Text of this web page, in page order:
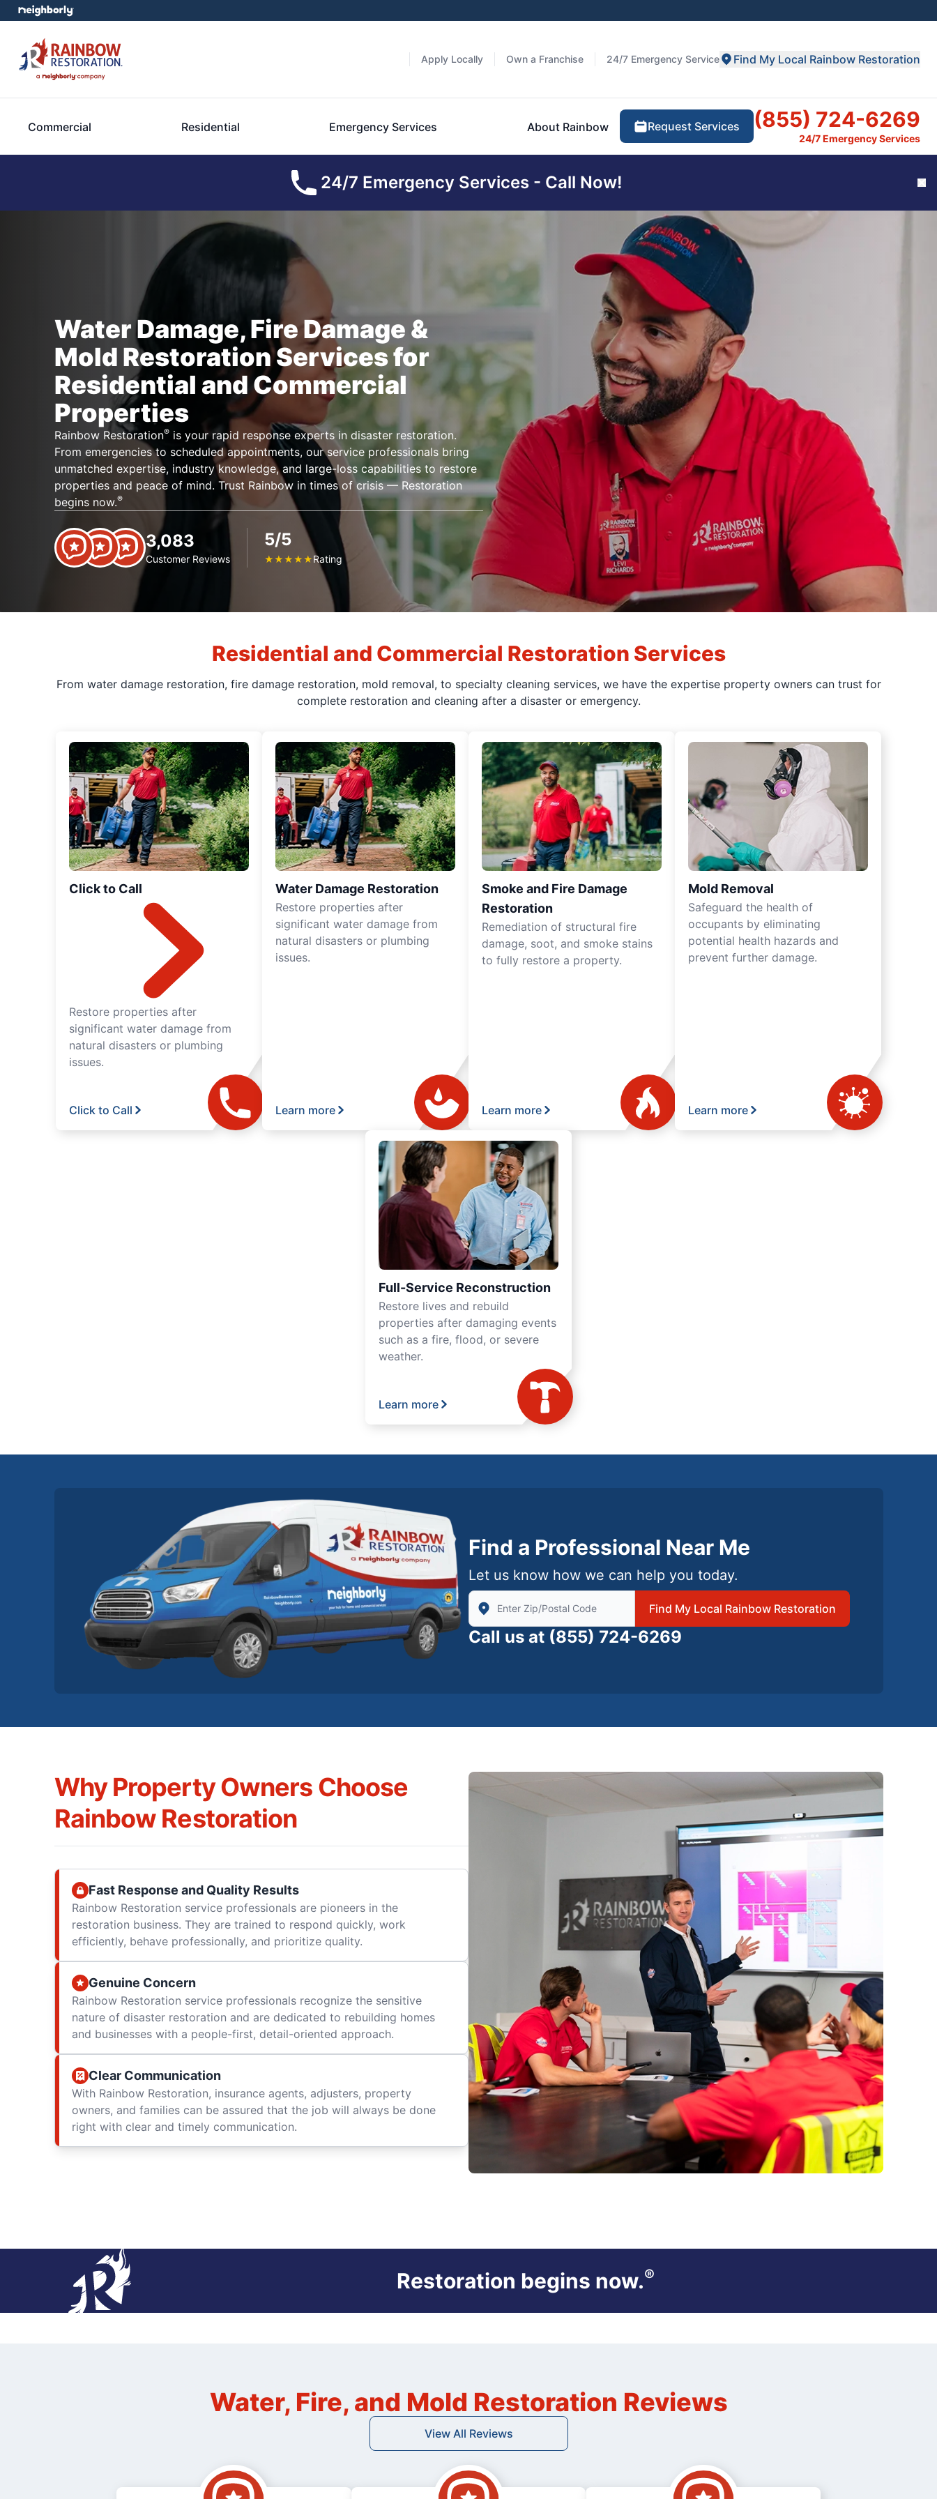
Apply Locally Own a Franchise 24/7 Emergency Service Find My Local Rainbow Restoration
Commercial Residential Emergency Services About Rainbow Request Services (855) 724-6269
24/7 Emergency Services
24/7 Emergency Services - Call Now!
Water Damage, Fire Damage &
Mold Restoration Services for
Residential and Commercial
Properties
Rainbow Restoration®is your rapid response experts in disaster restoration.
From emergencies to scheduled appointments, our service professionals bring
unmatched expertise, industry knowledge, and large-loss capabilities to restore
properties and peace of mind. Trust Rainbow in times of crisis — Restoration
begins now.®
3,083
Customer Reviews
5/5
★★★★★Rating
Residential and Commercial Restoration Services
From water damage restoration, fire damage restoration, mold removal, to specialty cleaning services, we have the expertise property owners can trust for
complete restoration and cleaning after a disaster or emergency.
Click to Call
Restore properties after
significant water damage from
natural disasters or plumbing
issues.
Click to Call
Water Damage Restoration
Restore properties after
significant water damage from
natural disasters or plumbing
issues.
Learn more
Smoke and Fire Damage
Restoration
Remediation of structural fire
damage, soot, and smoke stains
to fully restore a property.
Learn more
Mold Removal
Safeguard the health of
occupants by eliminating
potential health hazards and
prevent further damage.
Learn more
Full-Service Reconstruction
Restore lives and rebuild
properties after damaging events
such as a fire, flood, or severe
weather.
Learn more
Find a Professional Near Me
Let us know how we can help you today.
Enter Zip/Postal Code to find local Rainbow Restoration
Find My Local Rainbow Restoration
Call us at (855) 724-6269
Why Property Owners Choose
Rainbow Restoration
Fast Response and Quality Results
Rainbow Restoration service professionals are pioneers in the
restoration business. They are trained to respond quickly, work
efficiently, behave professionally, and prioritize quality.
Genuine Concern
Rainbow Restoration service professionals recognize the sensitive
nature of disaster restoration and are dedicated to rebuilding homes
and businesses with a people-first, detail-oriented approach.
Clear Communication
With Rainbow Restoration, insurance agents, adjusters, property
owners, and families can be assured that the job will always be done
right with clear and timely communication.
Restoration begins now.®
Water, Fire, and Mold Restoration Reviews
View All Reviews